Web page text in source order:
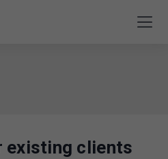
existing clients